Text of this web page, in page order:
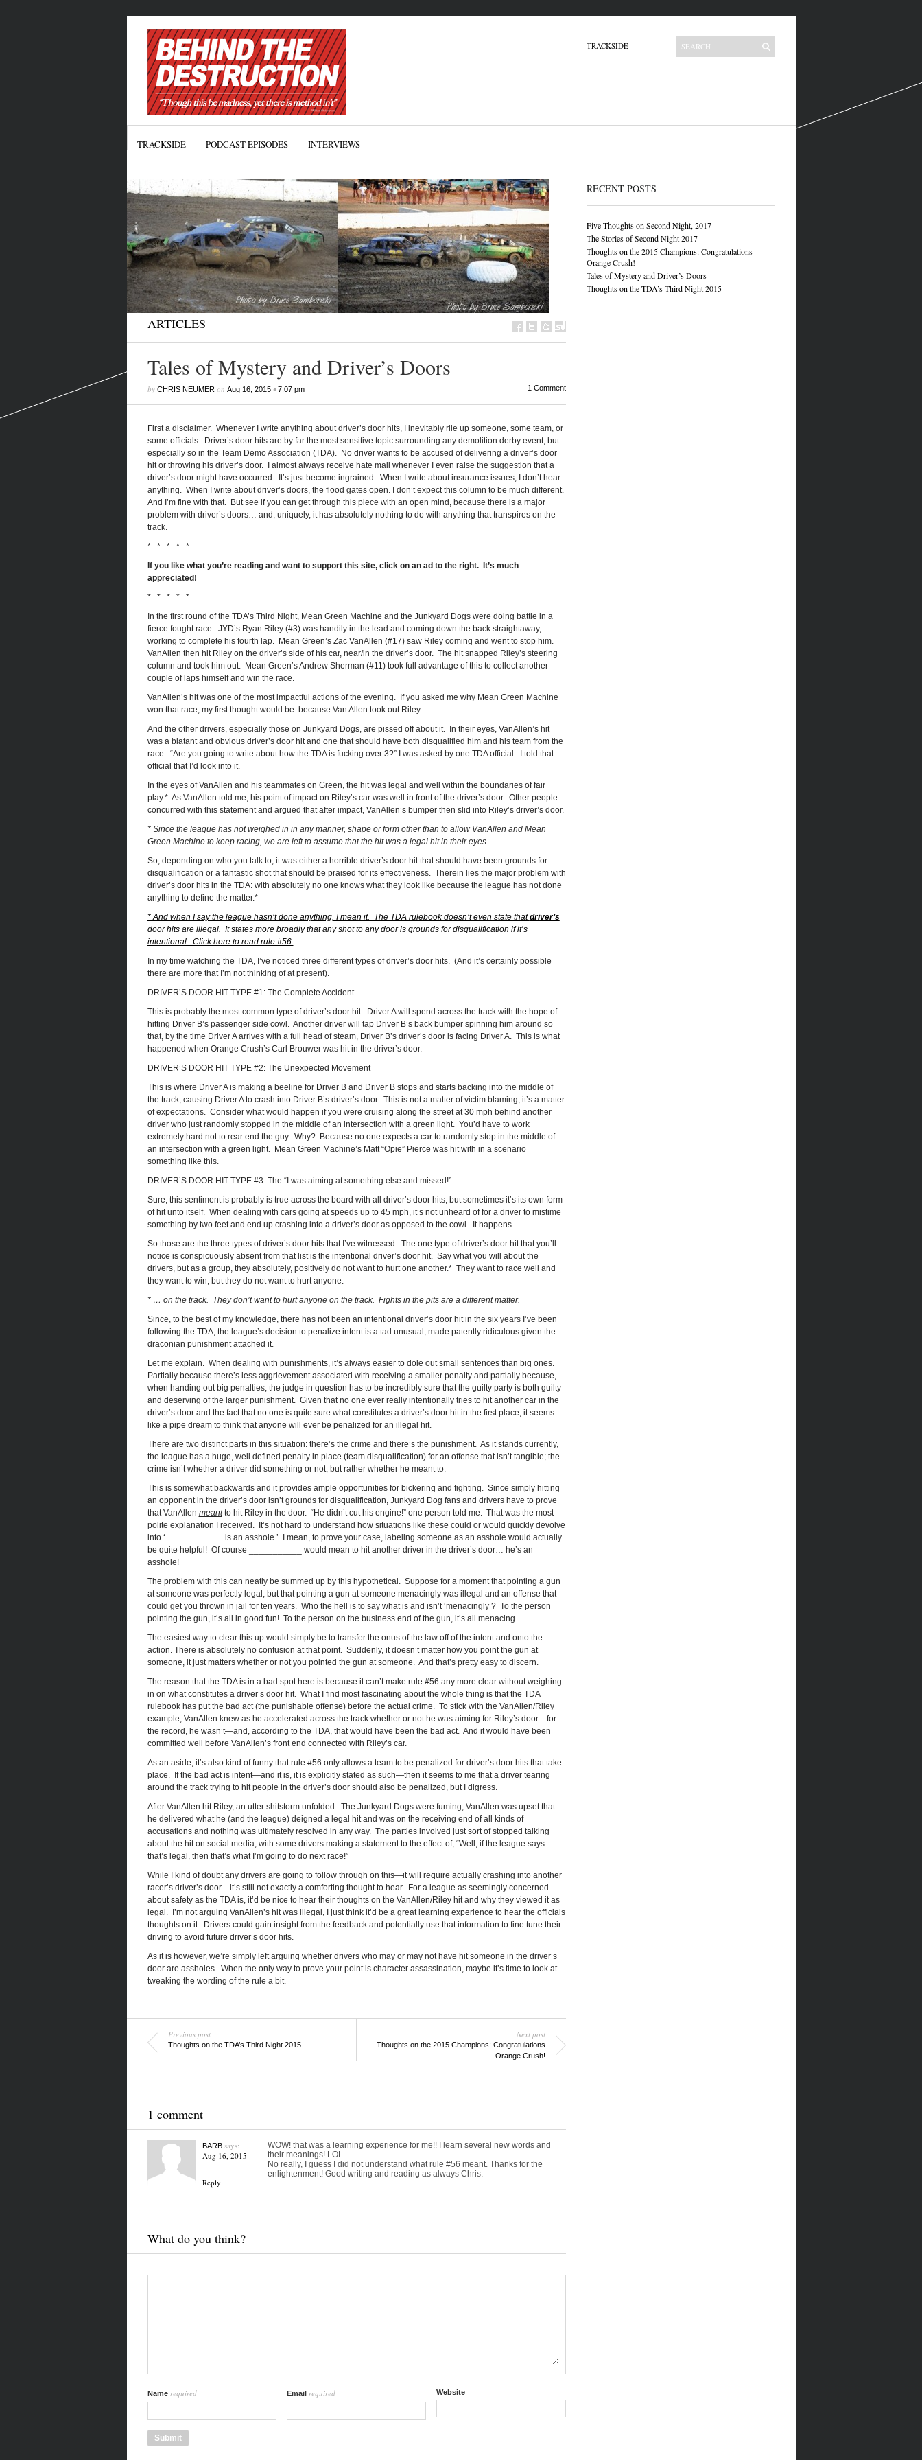
TRACKSIDE
TRACKSIDE PODCAST EPISODES INTERVIEWS
ARTICLES
Tales of Mystery and Driver’s Doors
by CHRIS NEUMERon Aug 16, 2015•7:07 pm 1 Comment
First a disclaimer. Whenever I write anything about driver’s door hits, I inevitably rile up someone, some team, or
some officials. Driver’s door hits are by far the most sensitive topic surrounding any demolition derby event, but
especially so in the Team Demo Association (TDA). No driver wants to be accused of delivering a driver’s door
hit or throwing his driver’s door. I almost always receive hate mail whenever I even raise the suggestion that a
driver’s door might have occurred. It’s just become ingrained. When I write about insurance issues, I don’t hear
anything. When I write about driver’s doors, the flood gates open. I don’t expect this column to be much different.
And I’m fine with that. But see if you can get through this piece with an open mind, because there is a major
problem with driver’s doors… and, uniquely, it has absolutely nothing to do with anything that transpires on the
track.
* * * * *
If you like what you’re reading and want to support this site, click on an ad to the right. It’s much
appreciated!
* * * * *
In the first round of the TDA’s Third Night, Mean Green Machine and the Junkyard Dogs were doing battle in a
fierce fought race. JYD’s Ryan Riley (#3) was handily in the lead and coming down the back straightaway,
working to complete his fourth lap. Mean Green’s Zac VanAllen (#17) saw Riley coming and went to stop him.
VanAllen then hit Riley on the driver’s side of his car, near/in the driver’s door. The hit snapped Riley’s steering
column and took him out. Mean Green’s Andrew Sherman (#11) took full advantage of this to collect another
couple of laps himself and win the race.
VanAllen’s hit was one of the most impactful actions of the evening. If you asked me why Mean Green Machine
won that race, my first thought would be: because Van Allen took out Riley.
And the other drivers, especially those on Junkyard Dogs, are pissed off about it. In their eyes, VanAllen’s hit
was a blatant and obvious driver’s door hit and one that should have both disqualified him and his team from the
race. “Are you going to write about how the TDA is fucking over 3?” I was asked by one TDA official. I told that
official that I’d look into it.
In the eyes of VanAllen and his teammates on Green, the hit was legal and well within the boundaries of fair
play.* As VanAllen told me, his point of impact on Riley’s car was well in front of the driver’s door. Other people
concurred with this statement and argued that after impact, VanAllen’s bumper then slid into Riley’s driver’s door.
* Since the league has not weighed in in any manner, shape or form other than to allow VanAllen and Mean
Green Machine to keep racing, we are left to assume that the hit was a legal hit in their eyes.
So, depending on who you talk to, it was either a horrible driver’s door hit that should have been grounds for
disqualification or a fantastic shot that should be praised for its effectiveness. Therein lies the major problem with
driver’s door hits in the TDA: with absolutely no one knows what they look like because the league has not done
anything to define the matter.*
* And when I say the league hasn’t done anything, I mean it. The TDA rulebook doesn’t even state thatdriver’s
door hits are illegal. It states more broadly that any shot to any door is grounds for disqualification if it’s
intentional. Click here to read rule #56.
In my time watching the TDA, I’ve noticed three different types of driver’s door hits. (And it’s certainly possible
there are more that I’m not thinking of at present).
DRIVER’S DOOR HIT TYPE #1: The Complete Accident
This is probably the most common type of driver’s door hit. Driver A will spend across the track with the hope of
hitting Driver B’s passenger side cowl. Another driver will tap Driver B’s back bumper spinning him around so
that, by the time Driver A arrives with a full head of steam, Driver B’s driver’s door is facing Driver A. This is what
happened when Orange Crush’s Carl Brouwer was hit in the driver’s door.
DRIVER’S DOOR HIT TYPE #2: The Unexpected Movement
This is where Driver A is making a beeline for Driver B and Driver B stops and starts backing into the middle of
the track, causing Driver A to crash into Driver B’s driver’s door. This is not a matter of victim blaming, it’s a matter
of expectations. Consider what would happen if you were cruising along the street at 30 mph behind another
driver who just randomly stopped in the middle of an intersection with a green light. You’d have to work
extremely hard not to rear end the guy. Why? Because no one expects a car to randomly stop in the middle of
an intersection with a green light. Mean Green Machine’s Matt “Opie” Pierce was hit with in a scenario
something like this.
DRIVER’S DOOR HIT TYPE #3: The “I was aiming at something else and missed!”
Sure, this sentiment is probably is true across the board with all driver’s door hits, but sometimes it’s its own form
of hit unto itself. When dealing with cars going at speeds up to 45 mph, it’s not unheard of for a driver to mistime
something by two feet and end up crashing into a driver’s door as opposed to the cowl. It happens.
So those are the three types of driver’s door hits that I’ve witnessed. The one type of driver’s door hit that you’ll
notice is conspicuously absent from that list is the intentional driver’s door hit. Say what you will about the
drivers, but as a group, they absolutely, positively do not want to hurt one another.* They want to race well and
they want to win, but they do not want to hurt anyone.
* … on the track. They don’t want to hurt anyone on the track. Fights in the pits are a different matter.
Since, to the best of my knowledge, there has not been an intentional driver’s door hit in the six years I’ve been
following the TDA, the league’s decision to penalize intent is a tad unusual, made patently ridiculous given the
draconian punishment attached it.
Let me explain. When dealing with punishments, it’s always easier to dole out small sentences than big ones.
Partially because there’s less aggrievement associated with receiving a smaller penalty and partially because,
when handing out big penalties, the judge in question has to be incredibly sure that the guilty party is both guilty
and deserving of the larger punishment. Given that no one ever really intentionally tries to hit another car in the
driver’s door and the fact that no one is quite sure what constitutes a driver’s door hit in the first place, it seems
like a pipe dream to think that anyone will ever be penalized for an illegal hit.
There are two distinct parts in this situation: there’s the crime and there’s the punishment. As it stands currently,
the league has a huge, well defined penalty in place (team disqualification) for an offense that isn’t tangible; the
crime isn’t whether a driver did something or not, but rather whether he meant to.
This is somewhat backwards and it provides ample opportunities for bickering and fighting. Since simply hitting
an opponent in the driver’s door isn’t grounds for disqualification, Junkyard Dog fans and drivers have to prove
that VanAllen meantto hit Riley in the door. “He didn’t cut his engine!” one person told me. That was the most
polite explanation I received. It’s not hard to understand how situations like these could or would quickly devolve
into ‘____________ is an asshole.’ I mean, to prove your case, labeling someone as an asshole would actually
be quite helpful! Of course ___________ would mean to hit another driver in the driver’s door… he’s an
asshole!
The problem with this can neatly be summed up by this hypothetical. Suppose for a moment that pointing a gun
at someone was perfectly legal, but that pointing a gun at someone menacingly was illegal and an offense that
could get you thrown in jail for ten years. Who the hell is to say what is and isn’t ‘menacingly’? To the person
pointing the gun, it’s all in good fun! To the person on the business end of the gun, it’s all menacing.
The easiest way to clear this up would simply be to transfer the onus of the law off of the intent and onto the
action. There is absolutely no confusion at that point. Suddenly, it doesn’t matter how you point the gun at
someone, it just matters whether or not you pointed the gun at someone. And that’s pretty easy to discern.
The reason that the TDA is in a bad spot here is because it can’t make rule #56 any more clear without weighing
in on what constitutes a driver’s door hit. What I find most fascinating about the whole thing is that the TDA
rulebook has put the bad act (the punishable offense) before the actual crime. To stick with the VanAllen/Riley
example, VanAllen knew as he accelerated across the track whether or not he was aiming for Riley’s door—for
the record, he wasn’t—and, according to the TDA, that would have been the bad act. And it would have been
committed well before VanAllen’s front end connected with Riley’s car.
As an aside, it’s also kind of funny that rule #56 only allows a team to be penalized for driver’s door hits that take
place. If the bad act is intent—and it is, it is explicitly stated as such—then it seems to me that a driver tearing
around the track trying to hit people in the driver’s door should also be penalized, but I digress.
After VanAllen hit Riley, an utter shitstorm unfolded. The Junkyard Dogs were fuming, VanAllen was upset that
he delivered what he (and the league) deigned a legal hit and was on the receiving end of all kinds of
accusations and nothing was ultimately resolved in any way. The parties involved just sort of stopped talking
about the hit on social media, with some drivers making a statement to the effect of, “Well, if the league says
that’s legal, then that’s what I’m going to do next race!”
While I kind of doubt any drivers are going to follow through on this—it will require actually crashing into another
racer’s driver’s door—it’s still not exactly a comforting thought to hear. For a league as seemingly concerned
about safety as the TDA is, it’d be nice to hear their thoughts on the VanAllen/Riley hit and why they viewed it as
legal. I’m not arguing VanAllen’s hit was illegal, I just think it’d be a great learning experience to hear the officials
thoughts on it. Drivers could gain insight from the feedback and potentially use that information to fine tune their
driving to avoid future driver’s door hits.
As it is however, we’re simply left arguing whether drivers who may or may not have hit someone in the driver’s
door are assholes. When the only way to prove your point is character assassination, maybe it’s time to look at
tweaking the wording of the rule a bit.
Previous post
Thoughts on the TDA’s Third Night 2015
Next post
Thoughts on the 2015 Champions: Congratulations
Orange Crush!
1 comment
BARBsays:
Aug 16, 2015
Reply
WOW! that was a learning experience for me!! I learn several new words and
their meanings! LOL
No really, I guess I did not understand what rule #56 meant. Thanks for the
enlightenment! Good writing and reading as always Chris.
What do you think?
Name required Email required Website
RECENT POSTS
Five Thoughts on Second Night, 2017
The Stories of Second Night 2017
Thoughts on the 2015 Champions: Congratulations
Orange Crush!
Tales of Mystery and Driver’s Doors
Thoughts on the TDA’s Third Night 2015